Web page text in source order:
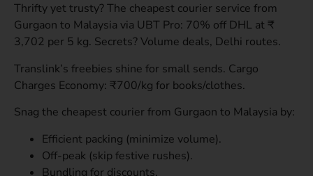
Thrifty yet trusty? The cheapest courier service from
Gurgaon to Malaysia via UBT Pro: 70% off DHL at ₹
3,702 per 5 kg. Secrets? Volume deals, Delhi routes.
Translink’s freebies shine for small sends. Cargo
Charges Economy: ₹700/kg for books/clothes.
Snag the cheapest courier from Gurgaon to Malaysia by:
Efficient packing (minimize volume).
Off-peak (skip festive rushes).
Bundling for discounts.